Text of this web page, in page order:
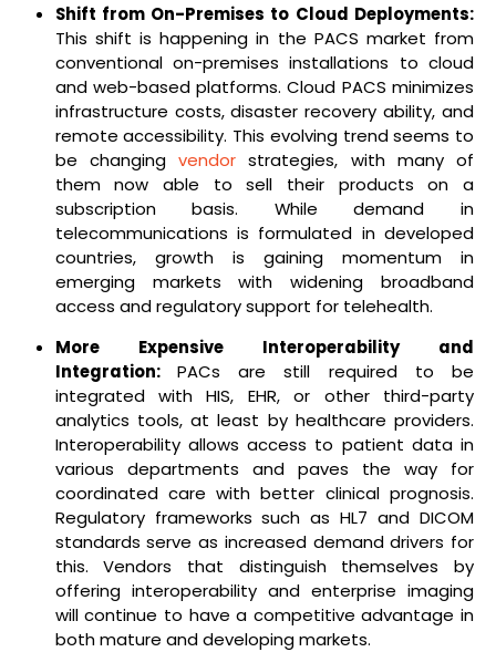
Shift from On-Premises to Cloud Deployments:
This shift is happening in the PACS market from
conventional on-premises installations to cloud
and web-based platforms. Cloud PACS minimizes
infrastructure costs, disaster recovery ability, and
remote accessibility. This evolving trend seems to
be changingvendor strategies, with many of
them now able to sell their products on a
subscription basis. While demand in
telecommunications is formulated in developed
countries, growth is gaining momentum in
emerging markets with widening broadband
access and regulatory support for telehealth.
More Expensive Interoperability and
Integration: PACs are still required to be
integrated with HIS, EHR, or other third-party
analytics tools, at least by healthcare providers.
Interoperability allows access to patient data in
various departments and paves the way for
coordinated care with better clinical prognosis.
Regulatory frameworks such as HL7 and DICOM
standards serve as increased demand drivers for
this. Vendors that distinguish themselves by
offering interoperability and enterprise imaging
will continue to have a competitive advantage in
both mature and developing markets.